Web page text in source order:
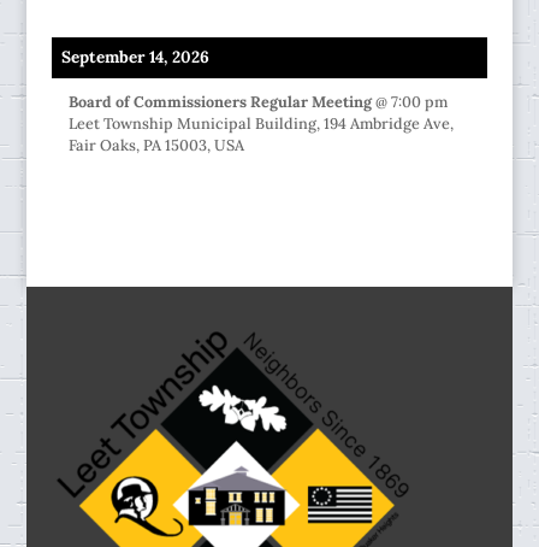
September 14, 2026
Board of Commissioners Regular Meeting@7:00 pm
Leet Township Municipal Building, 194 Ambridge Ave,
Fair Oaks, PA 15003, USA